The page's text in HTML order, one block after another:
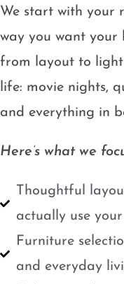
We start with your
way you want your
from layout to
life: movie nights,
and everything in
Here’s what we
Thoughtful
actually use
Furniture
and everyday